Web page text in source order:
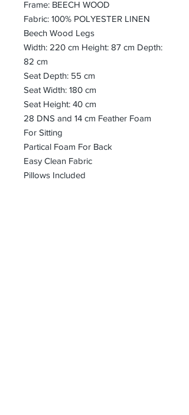
Frame: BEECH WOOD
Fabric: 100% POLYESTER LINEN
Beech Wood Legs
Width: 220 cm Height: 87 cm Depth:
82 cm
Seat Depth: 55 cm
Seat Width: 180 cm
Seat Height: 40 cm
28 DNS and 14 cm Feather Foam
For Sitting
Partical Foam For Back
Easy Clean Fabric
Pillows Included